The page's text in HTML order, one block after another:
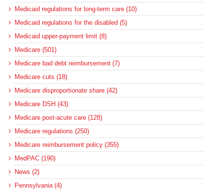
Medicaid regulations for long-term care (10)
Medicaid regulations for the disabled (5)
Medicaid upper-payment limit (8)
Medicare (501)
Medicare bad debt reimbursement (7)
Medicare cuts (18)
Medicare disproportionate share (42)
Medicare DSH (43)
Medicare post-acute care (128)
Medicare regulations (250)
Medicare reimbursement policy (355)
MedPAC (190)
News (2)
Pennsylvania (4)